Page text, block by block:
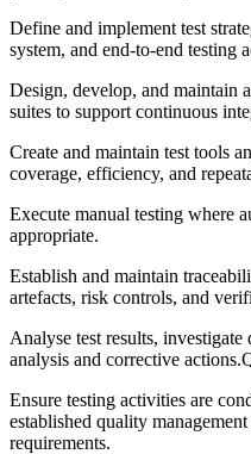
Define and implement test
system, and end-to-end testing
Design, develop, and maintain
suites to support continuous
Create and maintain test tools
coverage, efficiency, and
Execute manual testing where
appropriate.
Establish and maintain
artefacts, risk controls, and
Analyse test results, investigate
analysis and corrective
Ensure testing activities are
established quality
requirements.